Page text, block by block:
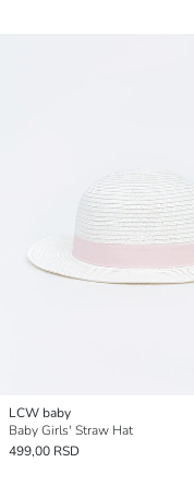
LCW baby
Baby Girls' Straw Hat
499,00 RSD